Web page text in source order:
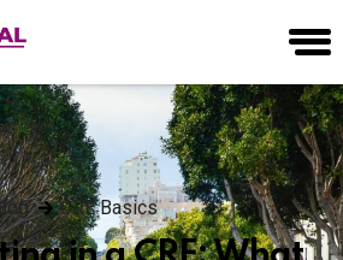
CRE Basics